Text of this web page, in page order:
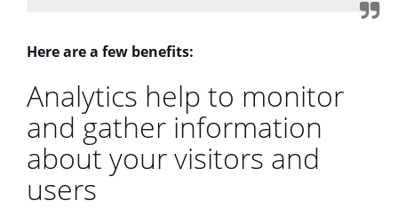
Here are a few benefits:
Analytics help to monitor
and gather information
about your visitors and
users